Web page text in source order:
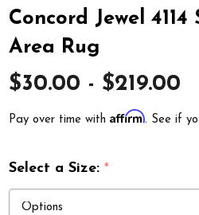
Concord Jewel
Area Rug
$30.00 - $219.00
Pay over time withAffirm. See if
Select a Size:*